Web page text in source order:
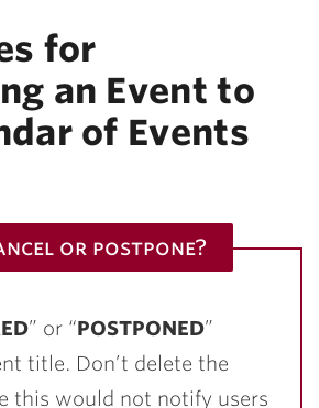
for
an Event to
of Events
or postpone?
” or “POSTPONED”
title. Don’t delete the
this would not notify users